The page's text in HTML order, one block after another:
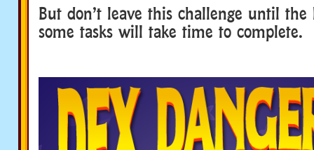
But don’t leave this challenge until
some tasks will take time to complete.